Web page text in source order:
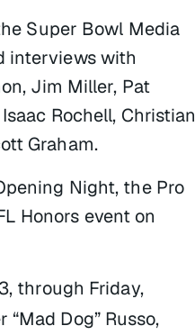
Super Bowl Media
interviews with
Jim Miller, Pat
Rochell, Christian
Graham.
Night, the Pro
Honors event on
through Friday,
Dog” Russo,